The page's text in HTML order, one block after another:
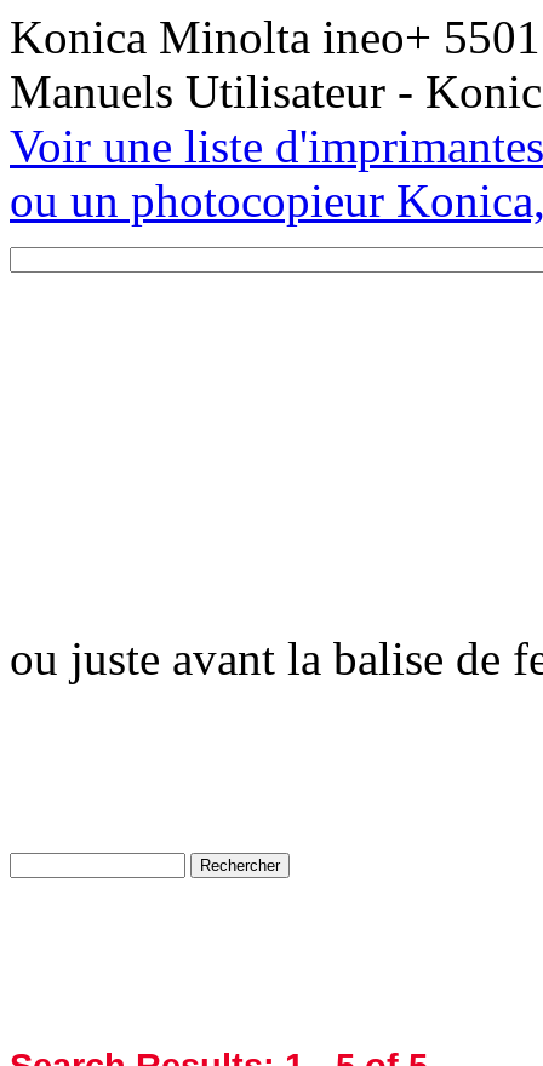
Konica Minolta ineo+
Manuels Utilisateur -
Voir une liste d'imprimantes
ou un photocopieur
ou juste avant la balise de